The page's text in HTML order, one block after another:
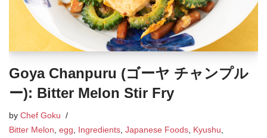
Goya Chanpuru (ゴーヤ チャンプル
ー): Bitter Melon Stir Fry
by Chef Goku
Bitter Melon egg Ingredients Japanese Foods Kyushu